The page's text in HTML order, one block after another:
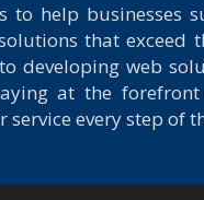
to help businesses
that exceed
developing web
at the
every step of